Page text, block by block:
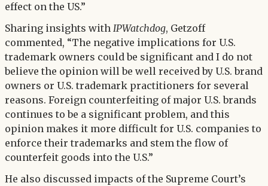
effect on the US.”
Sharing insights with IPWatchdog, Getzoff
commented, “The negative implications for U.S.
trademark owners could be significant and I do not
believe the opinion will be well received by U.S. brand
owners or U.S. trademark practitioners for several
reasons. Foreign counterfeiting of major U.S. brands
continues to be a significant problem, and this
opinion makes it more difficult for U.S. companies to
enforce their trademarks and stem the flow of
counterfeit goods into the U.S.”
He also discussed impacts of the Supreme Court’s